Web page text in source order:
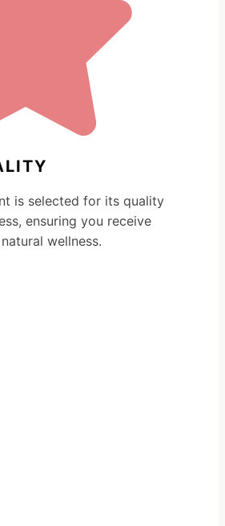
is selected for its quality
ensuring you receive
wellness.